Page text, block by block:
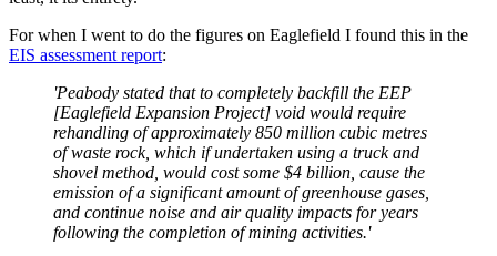
For when I went to do the figures on Eaglefield I found this in the
EIS assessment report:
'Peabody stated that to completely backfill the EEP
[Eaglefield Expansion Project] void would require
rehandling of approximately 850 million cubic metres
of waste rock, which if undertaken using a truck and
shovel method, would cost some $4 billion, cause the
emission of a significant amount of greenhouse gases,
and continue noise and air quality impacts for years
following the completion of mining activities.'